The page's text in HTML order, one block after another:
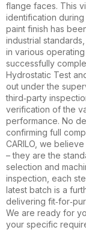
flange faces. This
identification
paint finish has
industrial
in various
successfully
Hydrostatic Test
out under the
third‑party
verification of the
performance. No
confirming full
CARILO, we
– they are the
selection and
inspection, each
latest batch is a
delivering
We are ready for
your specific